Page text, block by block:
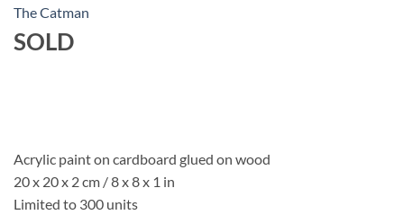
The Catman
SOLD
Acrylic paint on cardboard glued on wood
20 x 20 x 2 cm / 8 x 8 x 1 in
Limited to 300 units